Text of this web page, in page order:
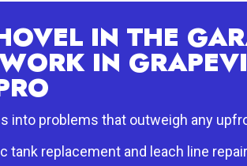
IN THE
IN
into problems that outweigh any
tank replacement and leach line